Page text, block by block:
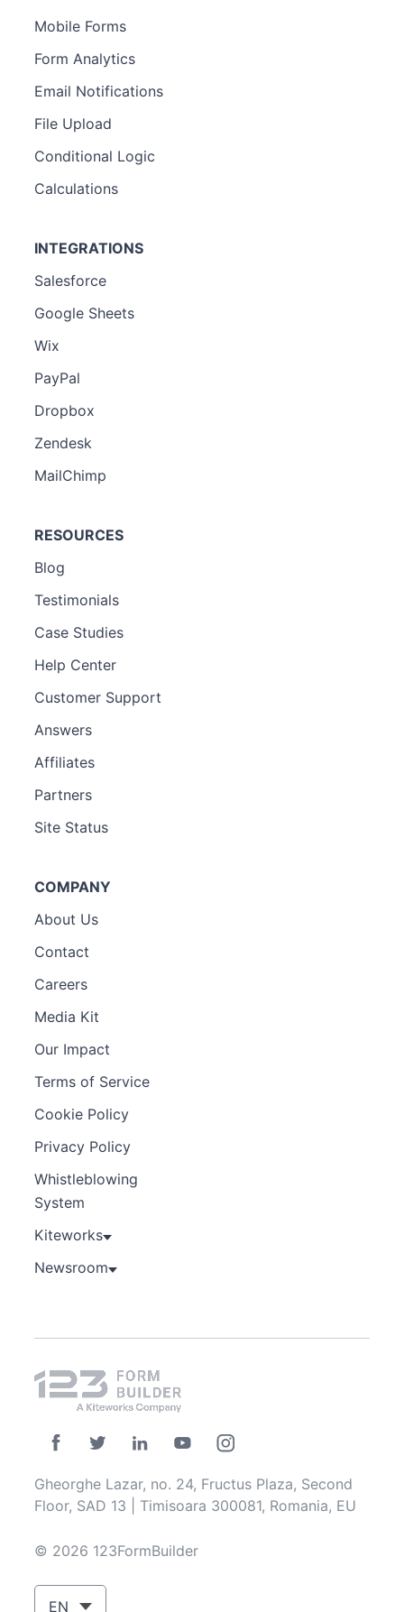
Mobile Forms
Form Analytics
Email Notifications
File Upload
Conditional Logic
Calculations
INTEGRATIONS
Salesforce
Google Sheets
Wix
PayPal
Dropbox
Zendesk
MailChimp
RESOURCES
Blog
Testimonials
Case Studies
Help Center
Customer Support
Answers
Affiliates
Partners
Site Status
COMPANY
About Us
Contact
Careers
Media Kit
Our Impact
Terms of Service
Cookie Policy
Privacy Policy
Whistleblowing
System
Kiteworks
Newsroom
Gheorghe Lazar, no. 24, Fructus Plaza, Second
Floor, SAD 13 | Timisoara 300081, Romania, EU
© 2026 123FormBuilder
EN